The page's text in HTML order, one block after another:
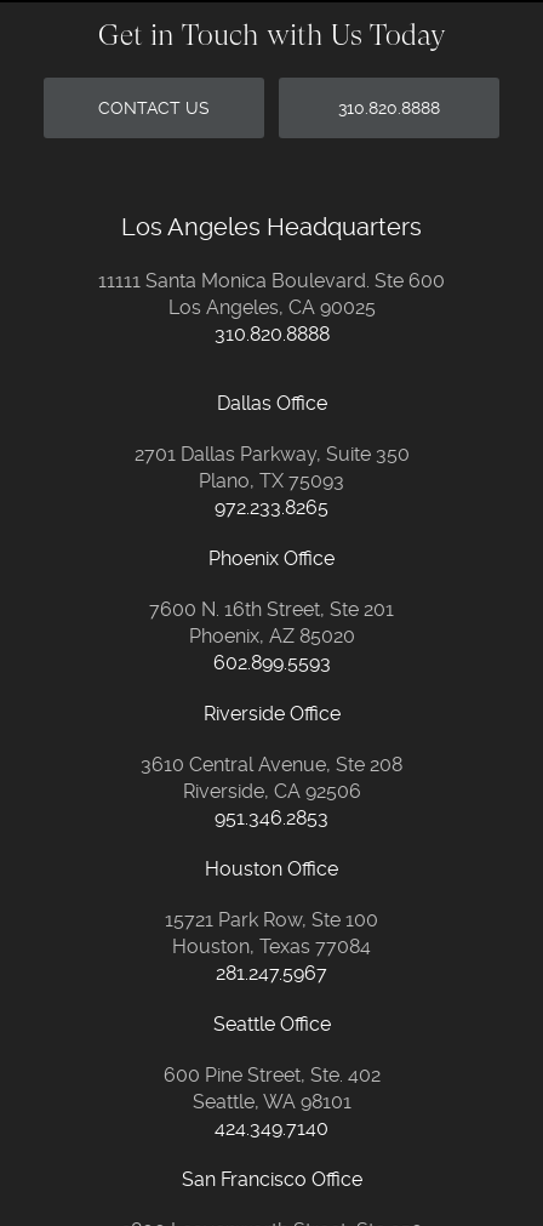
Get in Touch with Us Today
CONTACT US 310.820.8888
Los Angeles Headquarters
11111 Santa Monica Boulevard. Ste 600
Los Angeles, CA 90025
310.820.8888
Dallas Office
2701 Dallas Parkway, Suite 350
Plano, TX 75093
972.233.8265
Phoenix Office
7600 N. 16th Street, Ste 201
Phoenix, AZ 85020
602.899.5593
Riverside Office
3610 Central Avenue, Ste 208
Riverside, CA 92506
951.346.2853
Houston Office
15721 Park Row, Ste 100
Houston, Texas 77084
281.247.5967
Seattle Office
600 Pine Street, Ste. 402
Seattle, WA 98101
424.349.7140
San Francisco Office